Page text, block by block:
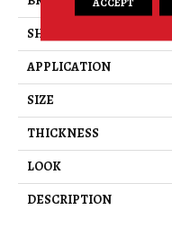
SHAPE
APPLICATION
SIZE
THICKNESS
LOOK
DESCRIPTION